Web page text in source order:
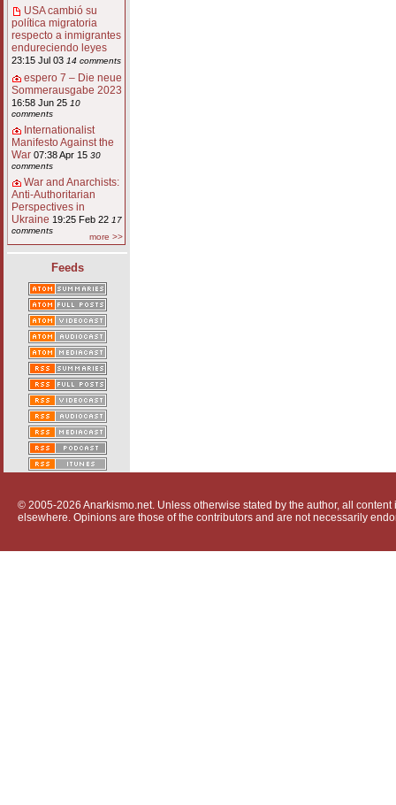
USA cambió su
política migratoria
respecto a inmigrantes
endureciendo leyes
23:15 Jul 03 14 comments
espero 7 – Die neue
Sommerausgabe 2023
16:58 Jun 25 10
comments
Internationalist
Manifesto Against the
War 07:38 Apr 15 30
comments
War and Anarchists:
Anti-Authoritarian
Perspectives in
Ukraine 19:25 Feb 22 17
comments
more >>
Feeds
© 2005-2026 Anarkismo.net. Unless otherwise stated by the author, all
elsewhere. Opinions are those of the contributors and are not necessarily